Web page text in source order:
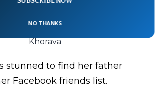
with her father Gurgen
Khorava
stunned to find her father
Facebook friends list.
NO THANKS